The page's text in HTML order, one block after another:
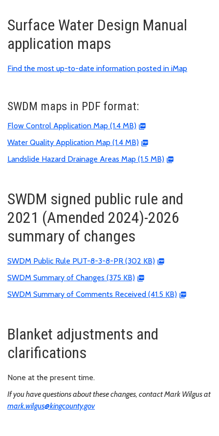
Surface Water Design Manual
application maps
Find the most up-to-date information posted in iMap
SWDM maps in PDF format:
Flow Control Application Map (1.4 MB)
Water Quality Application Map (1.4 MB)
Landslide Hazard Drainage Areas Map (1.5 MB)
SWDM signed public rule and
2021 (Amended 2024)-2026
summary of changes
SWDM Public Rule PUT-8-3-8-PR (302 KB)
SWDM Summary of Changes (375 KB)
SWDM Summary of Comments Received (41.5 KB)
Blanket adjustments and
clarifications
None at the present time.
If you have questions about these changes, contact Mark Wilgus at
mark.wilgus@kingcounty.gov